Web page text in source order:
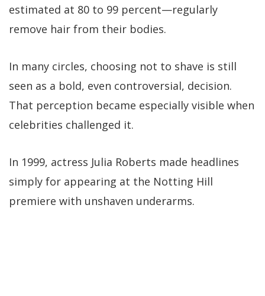
estimated at 80 to 99 percent—regularly
remove hair from their bodies.
In many circles, choosing not to shave is still
seen as a bold, even controversial, decision.
That perception became especially visible when
celebrities challenged it.
In 1999, actress Julia Roberts made headlines
simply for appearing at the Notting Hill
premiere with unshaven underarms.